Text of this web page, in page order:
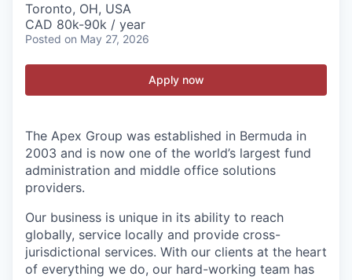
Toronto, OH, USA
CAD 80k-90k / year
Posted on May 27, 2026
Apply now
The Apex Group was established in Bermuda in
2003 and is now one of the world’s largest fund
administration and middle office solutions
providers.
Our business is unique in its ability to reach
globally, service locally and provide cross-
jurisdictional services. With our clients at the heart
of everything we do, our hard-working team has